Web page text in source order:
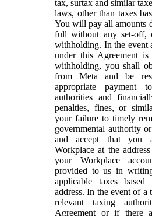
tax, surtax and similar
laws, other than taxes
You will pay all amounts
full without any set-off,
withholding. In the event
under this Agreement
withholding, you shall
from Meta and be
appropriate payment
authorities and
penalties, fines, or
your failure to timely
governmental authority
and accept that you
Workplace at the
your Workplace
provided to us in
applicable taxes
address. In the event of
relevant taxing
Agreement or if there